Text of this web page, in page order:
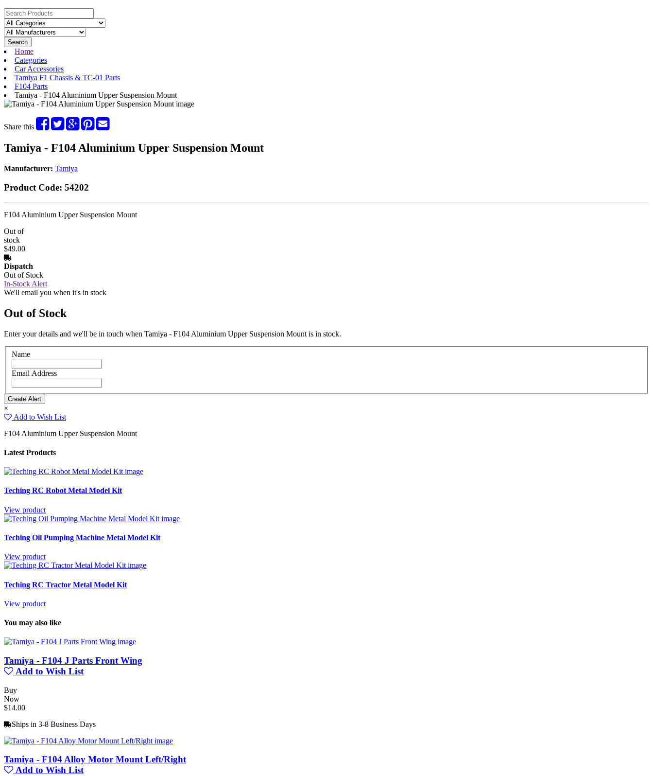
Search
Home
Categories
Car Accessories
Tamiya F1 Chassis & TC-01 Parts
F104 Parts
Tamiya - F104 Aluminium Upper Suspension Mount
Share this
Tamiya - F104 Aluminium Upper Suspension Mount
Manufacturer: Tamiya
Product Code: 54202
F104 Aluminium Upper Suspension Mount
Out of
stock
$49.00
Dispatch
Out of Stock
In-Stock Alert
We'll email you when it's in stock
Out of Stock
Enter your details and we'll be in touch when Tamiya - F104 Aluminium Upper Suspension Mount is in stock.
Name
Email Address
×
Add to Wish List
F104 Aluminium Upper Suspension Mount
Latest Products
Teching RC Robot Metal Model Kit
View product
Teching Oil Pumping Machine Metal Model Kit
View product
Teching RC Tractor Metal Model Kit
View product
You may also like
Tamiya - F104 J Parts Front Wing
Add to Wish List
Buy
Now
$14.00
Ships in 3-8 Business Days
Tamiya - F104 Alloy Motor Mount Left/Right
Add to Wish List